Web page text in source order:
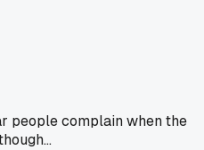
people complain when the